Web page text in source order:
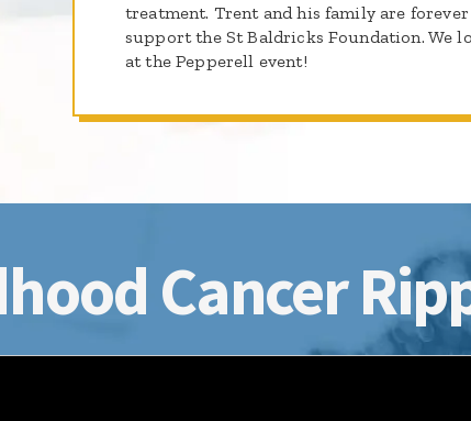
treatment. Trent and his family are
support the St Baldricks Foundation. We
at the Pepperell event!
Cancer